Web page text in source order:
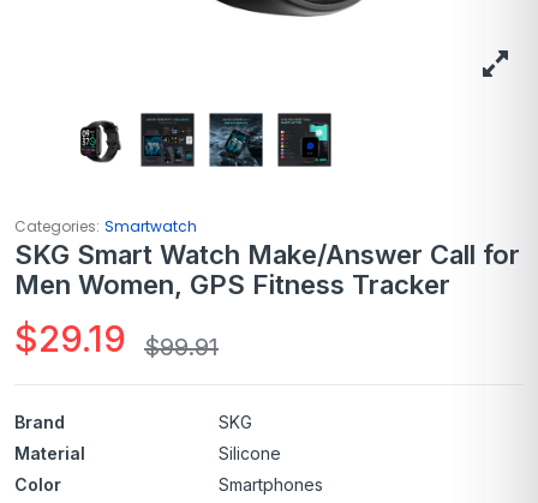
Categories: Smartwatch
SKG Smart Watch Make/Answer Call for
Men Women, GPS Fitness Tracker
$99.91
$29.19
Brand
SKG
Material
Silicone
Color
Smartphones